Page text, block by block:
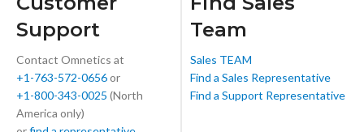
Support
Contact Omnetics at
+1-763-572-0656or
+1-800-343-0025 (North
America only)
Team
Sales TEAM
Find a Sales Representative
Find a Support Representative